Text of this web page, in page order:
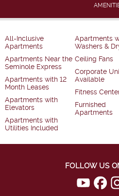
All-Inclusive
Apartments
Apartments Near the
Seminole Express
Apartments with 12
Month Leases
Apartments with
Elevators
Apartments with
Utilities Included
Apartments
Washers &
Ceiling Fans
Corporate
Available
Fitness
Furnished
Apartments
FOLLOW US